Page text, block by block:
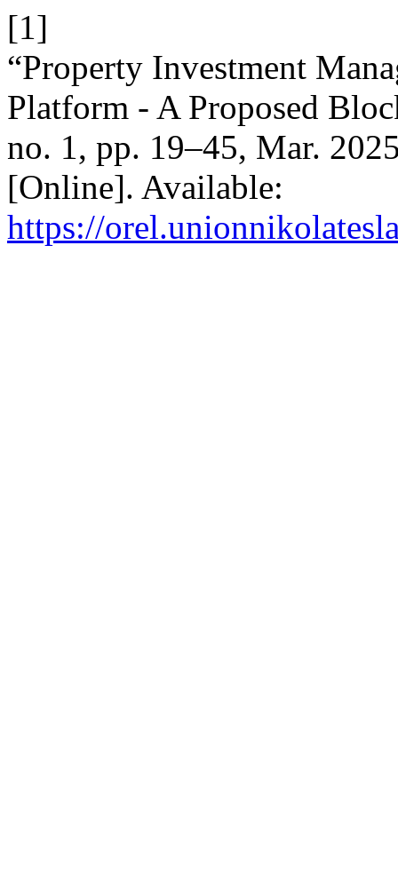
[1]
“Property Investment
Platform - A Proposed
no. 1, pp. 19–45, Mar.
[Online]. Available:
https://